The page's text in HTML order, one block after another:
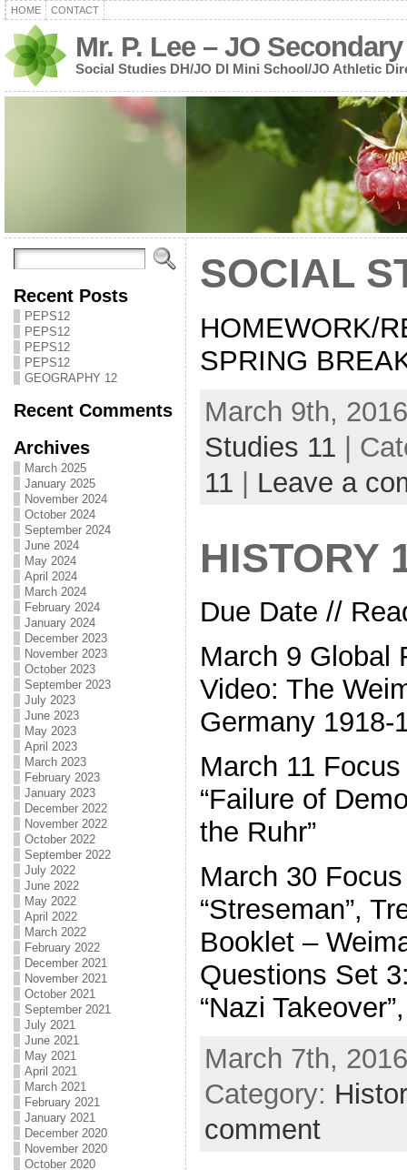
HOME CONTACT
Mr. P. Lee – JO Secondary
Social Studies DH/JO DI Mini School/JO Athletic
Recent Posts
PEPS12
PEPS12
PEPS12
PEPS12
GEOGRAPHY 12
Recent Comments
Archives
March 2025
January 2025
November 2024
October 2024
September 2024
June 2024
May 2024
April 2024
March 2024
February 2024
January 2024
December 2023
November 2023
October 2023
September 2023
July 2023
June 2023
May 2023
April 2023
March 2023
February 2023
January 2023
December 2022
November 2022
October 2022
September 2022
July 2022
June 2022
May 2022
April 2022
March 2022
February 2022
December 2021
November 2021
October 2021
September 2021
July 2021
June 2021
May 2021
April 2021
March 2021
February 2021
January 2021
December 2020
November 2020
October 2020
SOCIAL
HOMEWORK/
SPRING
March 9th,
Studies 11 |
11 | Leave a
HISTORY
Due Date //
March 9 Global
Video: The
Germany 1918-
March 11
“Failure of
the Ruhr”
March 30
“Streseman”,
Booklet –
Questions Set
“Nazi
March 7th,
Category:
comment